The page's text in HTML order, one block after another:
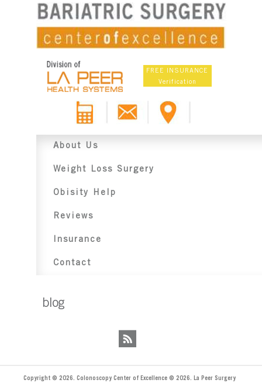
FREE INSURANCE
Verification
About Us
Weight Loss Surgery
Obisity Help
Reviews
Insurance
Contact
blog
Copyright © 2026. Colonoscopy Center of Excellence © 2026. La Peer Surgery